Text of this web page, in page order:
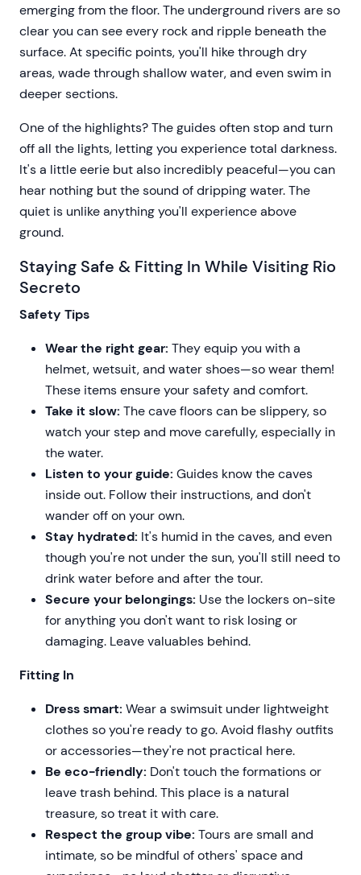
emerging from the floor. The underground rivers are so
clear you can see every rock and ripple beneath the
surface. At specific points, you'll hike through dry
areas, wade through shallow water, and even swim in
deeper sections.
One of the highlights? The guides often stop and turn
off all the lights, letting you experience total darkness.
It's a little eerie but also incredibly peaceful—you can
hear nothing but the sound of dripping water. The
quiet is unlike anything you'll experience above
ground.
Staying Safe & Fitting In While Visiting Rio
Secreto
Safety Tips
Wear the right gear: They equip you with a
helmet, wetsuit, and water shoes—so wear them!
These items ensure your safety and comfort.
Take it slow: The cave floors can be slippery, so
watch your step and move carefully, especially in
the water.
Listen to your guide: Guides know the caves
inside out. Follow their instructions, and don't
wander off on your own.
Stay hydrated: It's humid in the caves, and even
though you're not under the sun, you'll still need to
drink water before and after the tour.
Secure your belongings: Use the lockers on-site
for anything you don't want to risk losing or
damaging. Leave valuables behind.
Fitting In
Dress smart: Wear a swimsuit under lightweight
clothes so you're ready to go. Avoid flashy outfits
or accessories—they're not practical here.
Be eco-friendly: Don't touch the formations or
leave trash behind. This place is a natural
treasure, so treat it with care.
Respect the group vibe: Tours are small and
intimate, so be mindful of others' space and